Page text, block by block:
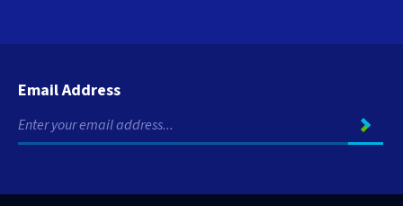
Email Address